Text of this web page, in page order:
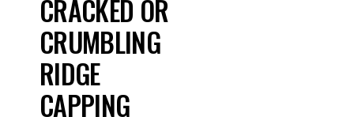
CRACKED OR
CRUMBLING
RIDGE
CAPPING